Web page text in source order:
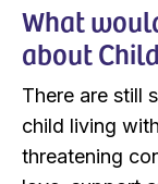
What
about
There are still
child living
threatening